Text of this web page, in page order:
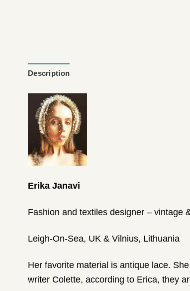
Description
Erika Janavi
Fashion and textiles designer – vintage
Leigh-On-Sea, UK & Vilnius, Lithuania
Her favorite material is antique lace.
writer Colette, according to Erica, they